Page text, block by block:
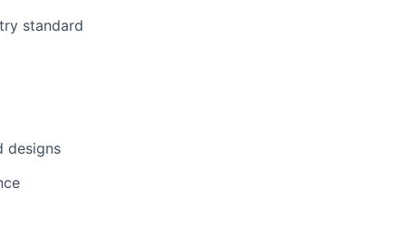
standard
designs